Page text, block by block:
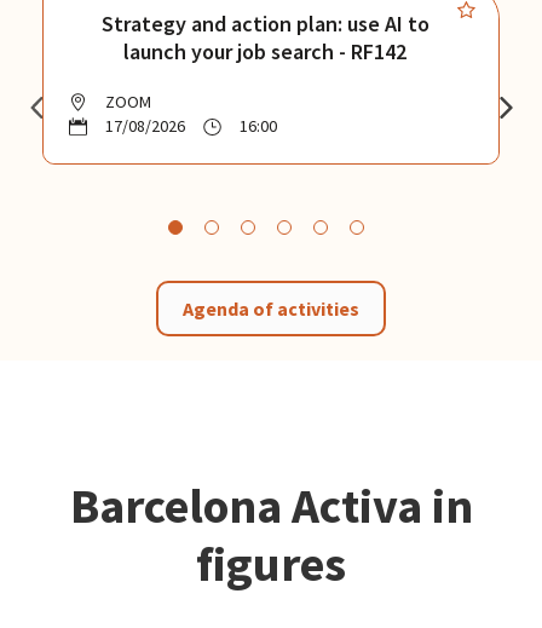
Strategy and action plan: use AI to
launch your job search - RF142
ZOOM
17/08/2026
16:00
Agenda of activities
Barcelona Activa in
figures